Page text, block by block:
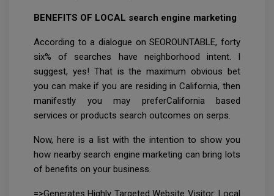
BENEFITS OF LOCAL search engine marketing
According to a dialogue on SEOROUNTABLE, forty
six% of searches have neighborhood intent. I
suggest, yes! That is the maximum obvious bet
you can make if you are residing in California, then
manifestly you may preferCalifornia based
services or products search outcomes on serps.
Now, here is a list with the intention to show you
how nearby search engine marketing can bring lots
of benefits on your business.